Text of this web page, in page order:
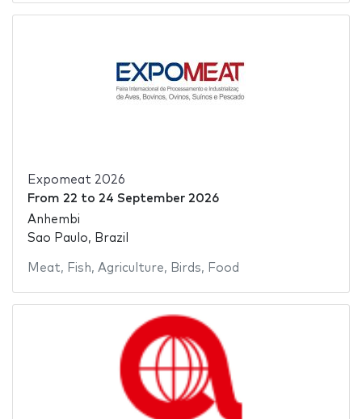
Expomeat 2026
From 22 to 24 September 2026
Anhembi
Sao Paulo, Brazil
Meat, Fish, Agriculture, Birds, Food